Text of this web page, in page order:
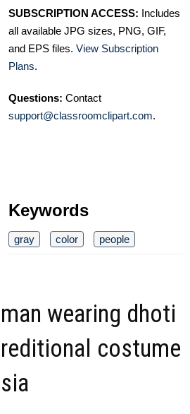
SUBSCRIPTION ACCESS: Includes
all available JPG sizes, PNG, GIF,
and EPS files. View Subscription
Plans.
Questions: Contact
support@classroomclipart.com.
Keywords
gray color people
wearing dhoti
costume